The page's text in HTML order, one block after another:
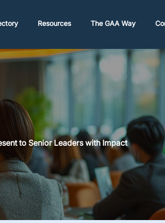
Resources The GAA Way
to Senior Leaders with Impact